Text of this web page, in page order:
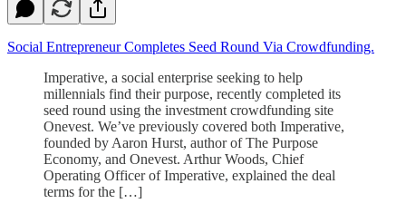
Social Entrepreneur Completes Seed Round Via Crowdfunding.
Imperative, a social enterprise seeking to help
millennials find their purpose, recently completed its
seed round using the investment crowdfunding site
Onevest. We’ve previously covered both Imperative,
founded by Aaron Hurst, author of The Purpose
Economy, and Onevest. Arthur Woods, Chief
Operating Officer of Imperative, explained the deal
terms for the […]